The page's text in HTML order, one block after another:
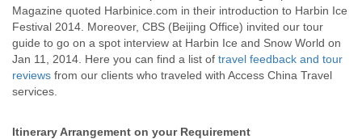
Magazine quoted Harbinice.com in their introduction to Harbin Ice
Festival 2014. Moreover, CBS (Beijing Office) invited our tour
guide to go on a spot interview at Harbin Ice and Snow World on
Jan 11, 2014. Here you can find a list of travel feedback and tour
reviews from our clients who traveled with Access China Travel
services.
Itinerary Arrangement on your Requirement